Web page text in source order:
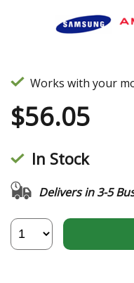
Works with your
$56.05
In Stock
Delivers in 3-5